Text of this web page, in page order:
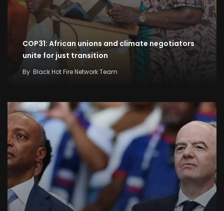
COP31: African unions and climate negotiators
unite for just transition
By Black Hot Fire Network Team